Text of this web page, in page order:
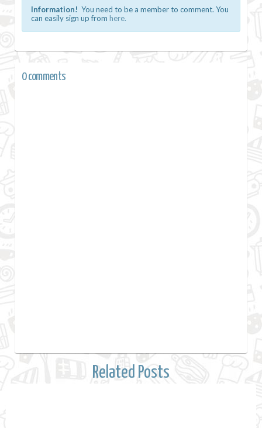
Information! You need to be a member to comment. You
can easily sign up from here.
0 comments
Related Posts